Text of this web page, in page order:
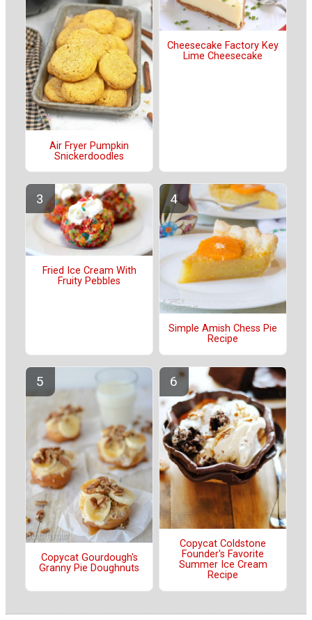
Air Fryer Pumpkin
Snickerdoodles
Cheesecake Factory Key
Lime Cheesecake
Fried Ice Cream With
Fruity Pebbles
Simple Amish Chess Pie
Recipe
Copycat Gourdough's
Granny Pie Doughnuts
Copycat Coldstone
Founder's Favorite
Summer Ice Cream
Recipe